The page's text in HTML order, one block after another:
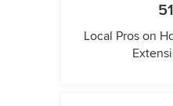
Local Pros on